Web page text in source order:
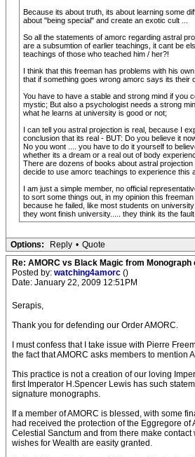
Because its about truth, its about learning some
about "being special" and create an exotic cult ...
So all the statements of amorc regarding astral
are a subsumtion of earlier teachings, it cant be
teachings of those who teached him / her?!
I think that this freeman has problems with his
that if something goes wrong amorc says its their
You have to have a stable and strong mind if you
mystic; But also a psychologist needs a strong
what he learns at university is good or not;
I can tell you astral projection is real, because I
conclusion that its real - BUT: Do you believe it
No you wont .... you have to do it yourself to
whether its a dream or a real out of body
There are dozens of books about astral
decide to use amorc teachings to experience this
I am just a simple member, no official
to sort some things out, in my opinion this
because he failed, like most students on
they wont finish university..... they think its the fault
Options: Reply • Quote
Re: AMORC vs Black Magic from Monograph
Posted by: watching4amorc ()
Date: January 22, 2009 12:51PM
Serapis,
Thank you for defending our Order AMORC.
I must confess that I take issue with Pierre
the fact that AMORC asks members to mention
This practice is not a creation of our loving
first Imperator H.Spencer Lewis has such
signature monographs.
If a member of AMORC is blessed, with some
had received the protection of the Eggregore of
Celestial Sanctum and from there make
wishes for Wealth are easity granted.